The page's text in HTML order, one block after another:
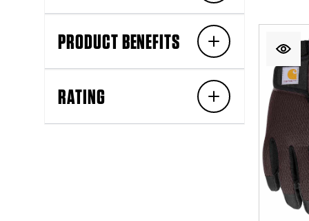
PRODUCT BENEFITS
RATING